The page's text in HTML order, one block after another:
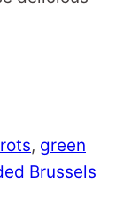
, green
Brussels